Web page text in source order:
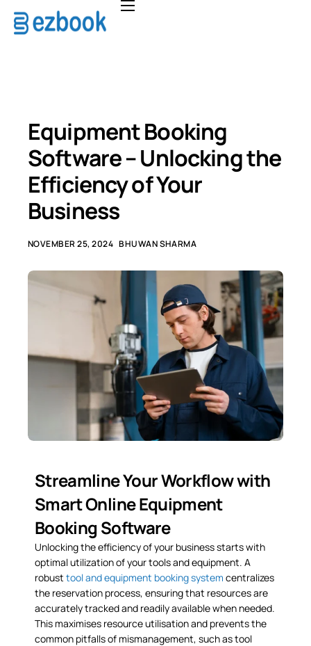
Home
FAQ
Contact
Equipment Booking
Software – Unlocking the
Efficiency of Your
Business
NOVEMBER 25, 2024 BHUWAN SHARMA
Streamline Your Workflow with
Smart Online Equipment
Booking Software
Unlocking the efficiency of your business starts with
optimal utilization of your tools and equipment. A
robust tool and equipment booking system centralizes
the reservation process, ensuring that resources are
accurately tracked and readily available when needed.
This maximises resource utilisation and prevents the
common pitfalls of mismanagement, such as tool